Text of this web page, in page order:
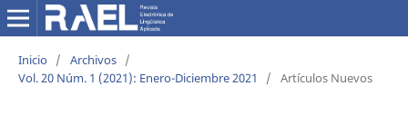
Inicio / Archivos /
Vol. 20 Núm. 1 (2021): Enero-Diciembre 2021
/ Artículos Nuevos